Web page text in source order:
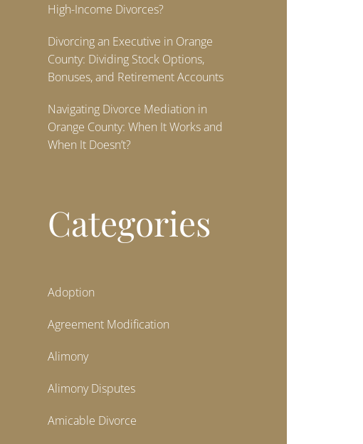
High-Income Divorces?
Divorcing an Executive in Orange
County: Dividing Stock Options,
Bonuses, and Retirement Accounts
Navigating Divorce Mediation in
Orange County: When It Works and
When It Doesn’t?
Categories
Adoption
Agreement Modification
Alimony
Alimony Disputes
Amicable Divorce